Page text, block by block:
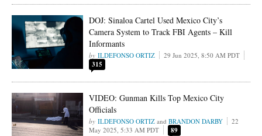
DOJ: Sinaloa Cartel Used Mexico City’s
Camera System to Track FBI Agents – Kill
Informants
ILDEFONSO ORTIZ 29 Jun 2025, 8:50 AM PDT
315
VIDEO: Gunman Kills Top Mexico City
Officials
ILDEFONSO ORTIZ andBRANDON DARBY
22
May 2025, 5:33 AM PDT
89